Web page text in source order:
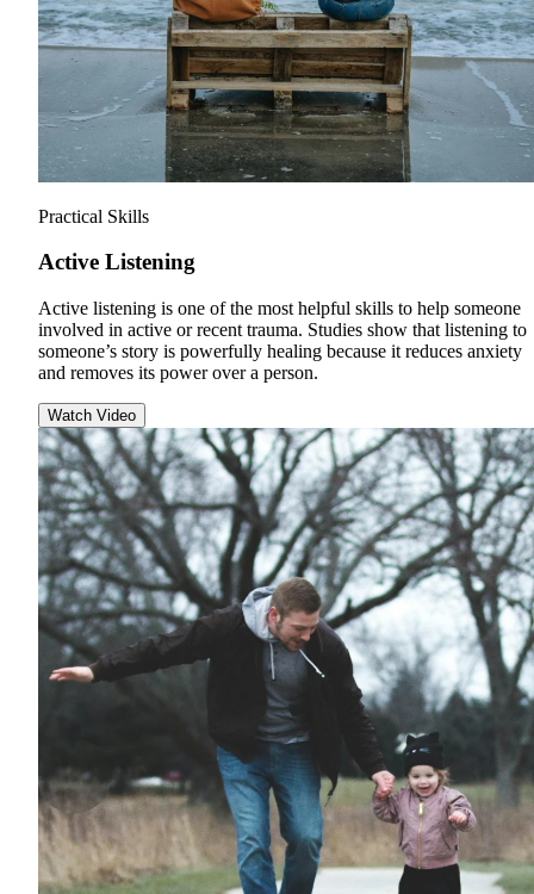
Practical Skills
Active Listening
Active listening is one of the most helpful skills to help someone
involved in active or recent trauma. Studies show that listening to
someone’s story is powerfully healing because it reduces anxiety
and removes its power over a person.
Watch Video